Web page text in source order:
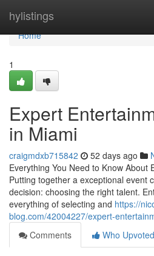
hylistings
Home
Home
1
Expert
in Miami
craigmdxb715842 52 days ago
Everything You Need to Know About
Putting together a exceptional event
decision: choosing the right talent.
everything of selecting and https://
blog.com/42004227/expert-
Comments
Who Upvoted